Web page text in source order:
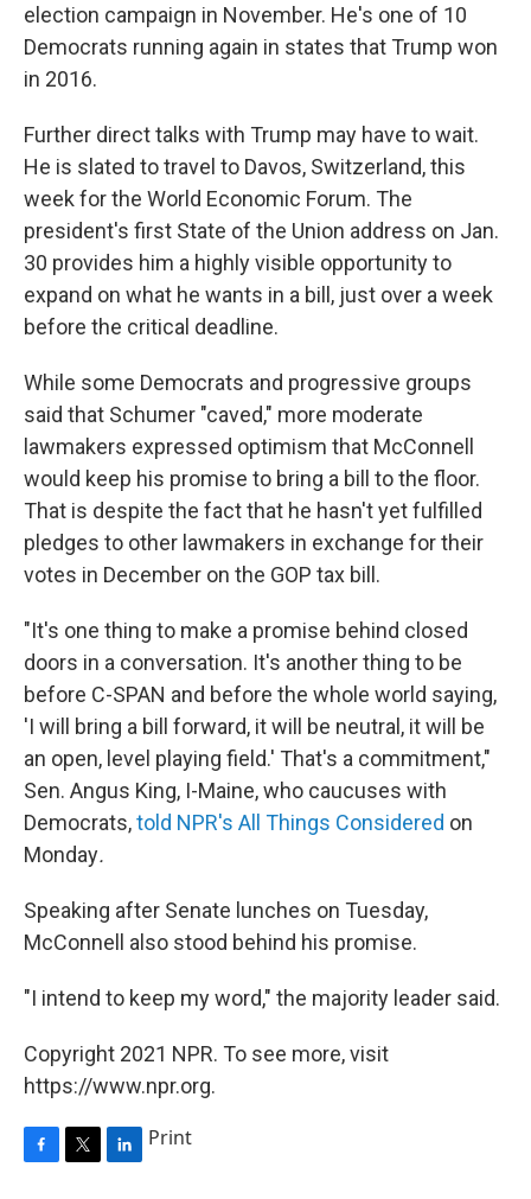
election campaign in November. He's one of 10
Democrats running again in states that Trump won
in 2016.
Further direct talks with Trump may have to wait.
He is slated to travel to Davos, Switzerland, this
week for the World Economic Forum. The
president's first State of the Union address on Jan.
30 provides him a highly visible opportunity to
expand on what he wants in a bill, just over a week
before the critical deadline.
While some Democrats and progressive groups
said that Schumer "caved," more moderate
lawmakers expressed optimism that McConnell
would keep his promise to bring a bill to the floor.
That is despite the fact that he hasn't yet fulfilled
pledges to other lawmakers in exchange for their
votes in December on the GOP tax bill.
"It's one thing to make a promise behind closed
doors in a conversation. It's another thing to be
before C-SPAN and before the whole world saying,
'I will bring a bill forward, it will be neutral, it will be
an open, level playing field.' That's a commitment,"
Sen. Angus King, I-Maine, who caucuses with
Democrats,told NPR's All Things Considered on
Monday.
Speaking after Senate lunches on Tuesday,
McConnell also stood behind his promise.
"I intend to keep my word," the majority leader said.
Copyright 2021 NPR. To see more, visit
https://www.npr.org.
Print